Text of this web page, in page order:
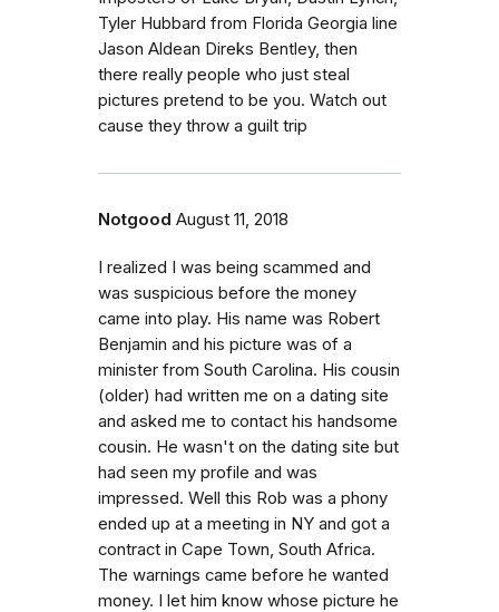
Tyler Hubbard from Florida Georgia line
Jason Aldean Direks Bentley, then
there really people who just steal
pictures pretend to be you. Watch out
cause they throw a guilt trip
Notgood August 11, 2018
I realized I was being scammed and
was suspicious before the money
came into play. His name was Robert
Benjamin and his picture was of a
minister from South Carolina. His cousin
(older) had written me on a dating site
and asked me to contact his handsome
cousin. He wasn't on the dating site but
had seen my profile and was
impressed. Well this Rob was a phony
ended up at a meeting in NY and got a
contract in Cape Town, South Africa.
The warnings came before he wanted
money. I let him know whose picture he